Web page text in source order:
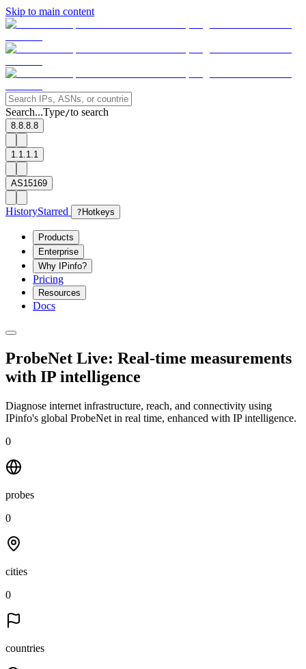
Skip to main content
Search...Type/to search
8.8.8.8
1.1.1.1
AS15169
HistoryStarred ? Hotkeys
Products
Enterprise
Why IPinfo?
Pricing
Resources
Docs
ProbeNet Live: Real-time measurements
with IP intelligence
Diagnose internet infrastructure, reach, and connectivity using
IPinfo's global ProbeNet in real time, enhanced with IP intelligence.
0
probes
0
cities
0
countries